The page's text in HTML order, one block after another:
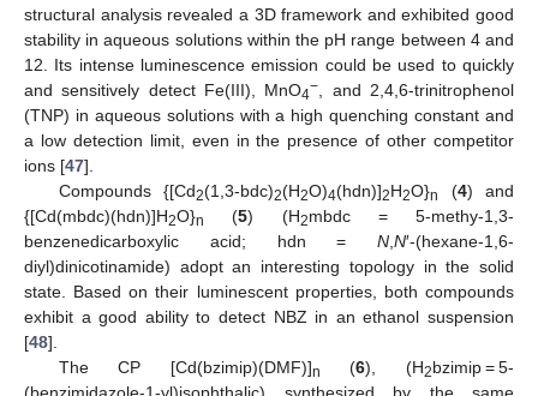
structural analysis revealed a 3D framework and exhibited good
stability in aqueous solutions within the pH range between 4 and
12. Its intense luminescence emission could be used to quickly
and sensitively detect Fe(III), MnO4− , and 2,4,6-trinitrophenol
(TNP) in aqueous solutions with a high quenching constant and
a low detection limit, even in the presence of other competitor
ions [47].
Compounds {[Cd2(1,3-bdc)2(H2O)4(hdn)]2H2O}n (4) and
{[Cd(mbdc)(hdn)]H2O}n (5) (H2mbdc = 5-methy-1,3-
benzenedicarboxylic acid; hdn = N N′-(hexane-1,6-
diyl)dinicotinamide) adopt an interesting topology in the solid
state. Based on their luminescent properties, both compounds
exhibit a good ability to detect NBZ in an ethanol suspension
[48].
The CP [Cd(bzimip)(DMF)]n (6), (H2bzimip = 5-